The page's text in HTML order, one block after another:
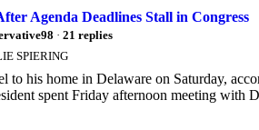
Agenda Deadlines Stall in Congress
· 21 replies
SPIERING
to his home in Delaware on Saturday,
spent Friday afternoon meeting with